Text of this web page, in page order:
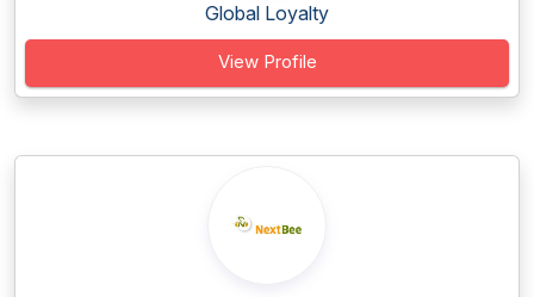
Global Loyalty
View Profile